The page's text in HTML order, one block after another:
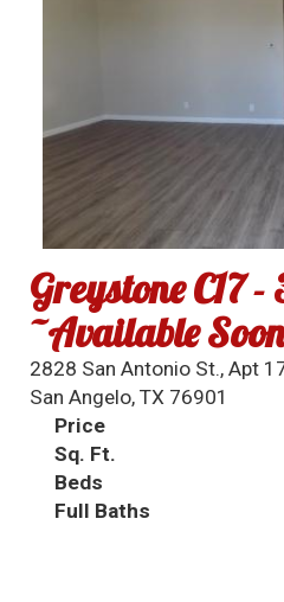
Greystone C17
~Available
2828 San Antonio St., Apt
San Angelo, TX 76901
Price
Sq. Ft.
Beds
Full Baths